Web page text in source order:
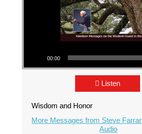
00:00
Listen
Wisdom and Honor
More Messages from Steve Farrar
Audio